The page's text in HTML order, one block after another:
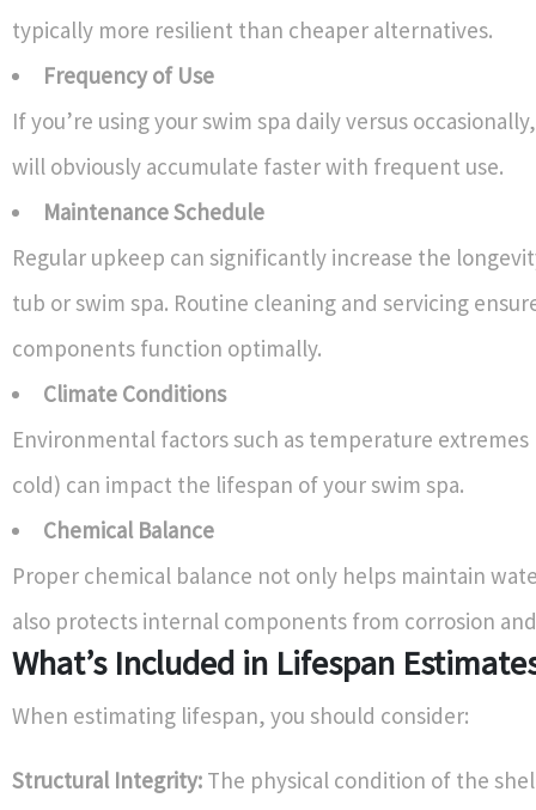
typically more resilient than cheaper alternatives.
Frequency of Use
If you’re using your swim spa daily versus
will obviously accumulate faster with frequent use.
Maintenance Schedule
Regular upkeep can significantly increase the
tub or swim spa. Routine cleaning and servicing
components function optimally.
Climate Conditions
Environmental factors such as temperature
cold) can impact the lifespan of your swim spa.
Chemical Balance
Proper chemical balance not only helps maintain
also protects internal components from corrosion
What’s Included in Lifespan
When estimating lifespan, you should consider:
Structural Integrity: The physical condition of the